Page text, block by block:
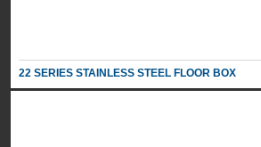
22 SERIES STAINLESS STEEL FLOOR BOX